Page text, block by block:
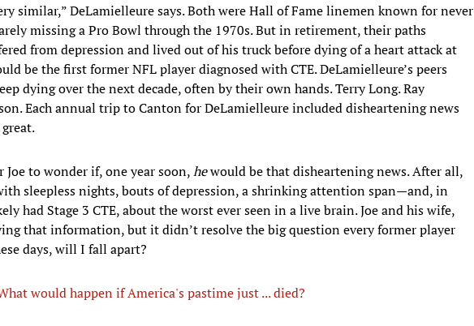
similar,” DeLamielleure says. Both were Hall of Fame linemen known for never
missing a Pro Bowl through the 1970s. But in retirement, their paths
from depression and lived out of his truck before dying of a heart attack at
be the first former NFL player diagnosed with CTE. DeLamielleure’s peers
dying over the next decade, often by their own hands. Terry Long. Ray
Each annual trip to Canton for DeLamielleure included disheartening news
to wonder if, one year soon,hewould be that disheartening news. After all,
sleepless nights, bouts of depression, a shrinking attention span—and, in
had Stage 3 CTE, about the worst ever seen in a live brain. Joe and his wife,
that information, but it didn’t resolve the big question every former player
days, will I fall apart?
would happen if America's pastime just ... died?